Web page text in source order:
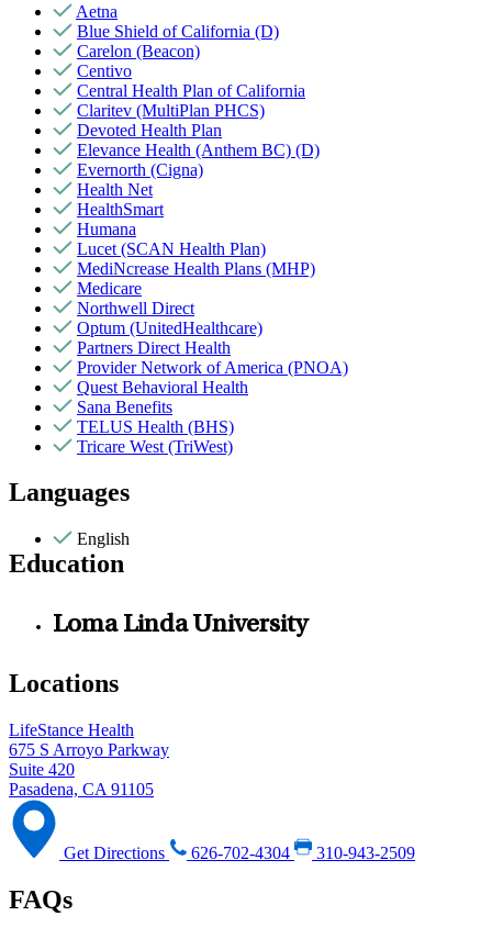
Aetna
Blue Shield of California (D)
Carelon (Beacon)
Centivo
Central Health Plan of California
Claritev (MultiPlan PHCS)
Devoted Health Plan
Elevance Health (Anthem BC) (D)
Evernorth (Cigna)
Health Net
HealthSmart
Humana
Lucet (SCAN Health Plan)
MediNcrease Health Plans (MHP)
Medicare
Northwell Direct
Optum (UnitedHealthcare)
Partners Direct Health
Provider Network of America (PNOA)
Quest Behavioral Health
Sana Benefits
TELUS Health (BHS)
Tricare West (TriWest)
Languages
English
Education
Loma Linda University
Locations
LifeStance Health
675 S Arroyo Parkway
Suite 420
Pasadena, CA 91105
Get Directions 626-702-4304 310-943-2509
FAQs